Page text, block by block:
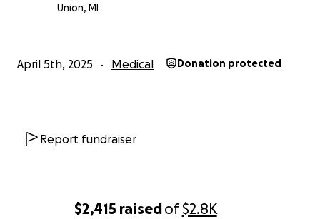
$2,415 raisedof$2.8K
Union, MI
April 5th, 2025 Medical Donation protected
Report fundraiser